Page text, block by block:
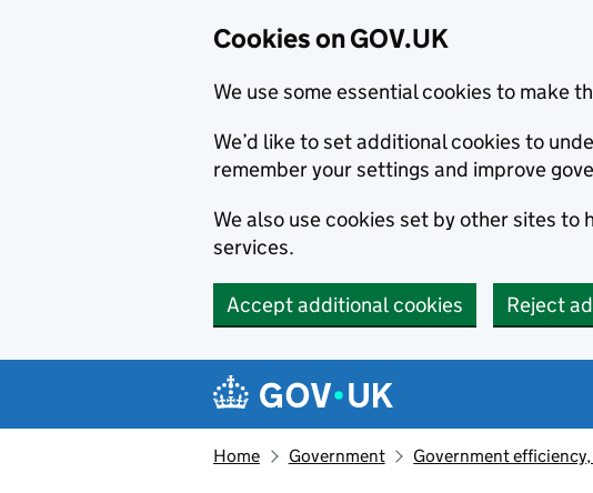
Cookies on GOV.UK
We use some essential cookies to make
We’d like to set additional cookies to
remember your settings and improve
We also use cookies set by other sites
services.
Accept additional cookies Reject
Navigation menu
Home Government Government